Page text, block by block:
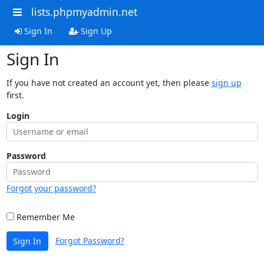
lists.phpmyadmin.net
Sign In Sign Up
Sign In
If you have not created an account yet, then please sign up
first.
Login
Password
Forgot your password?
Remember Me
Sign In Forgot Password?